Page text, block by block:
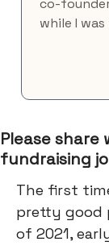
co-
while I
Please
fundraising
The first
pretty good
of 2021,